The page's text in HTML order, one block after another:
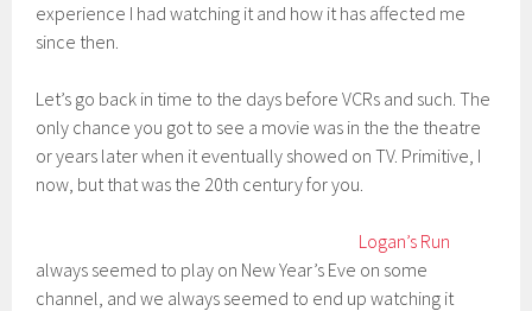
experience I had watching it and how it has affected me
since then.
Let’s go back in time to the days before VCRs and such. The
only chance you got to see a movie was in the the theatre
or years later when it eventually showed on TV. Primitive, I
now, but that was the 20th century for you.
Logan’s Run
always seemed to play on New Year’s Eve on some
channel, and we always seemed to end up watching it